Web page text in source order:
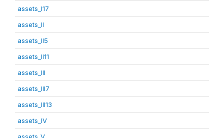
assets_I17
assets_II
assets_II5
assets_II11
assets_III
assets_III7
assets_III13
assets_IV